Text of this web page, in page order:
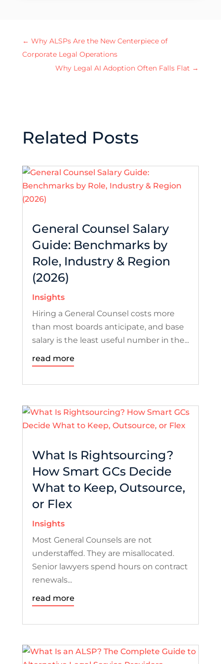
← Why ALSPs Are the New Centerpiece of
Corporate Legal Operations
Why Legal AI Adoption Often Falls Flat →
Related Posts
General Counsel Salary
Guide: Benchmarks by
Role, Industry & Region
(2026)
Insights
Hiring a General Counsel costs more
than most boards anticipate, and base
salary is the least useful number in the...
read more
What Is Rightsourcing?
How Smart GCs Decide
What to Keep, Outsource,
or Flex
Insights
Most General Counsels are not
understaffed. They are misallocated.
Senior lawyers spend hours on contract
renewals...
read more